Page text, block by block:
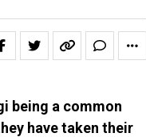
being a common
have taken their